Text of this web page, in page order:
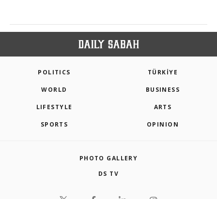
POLITICS TÜRKİYE
WORLD BUSINESS
LIFESTYLE ARTS
SPORTS OPINION
PHOTO GALLERY
DS TV